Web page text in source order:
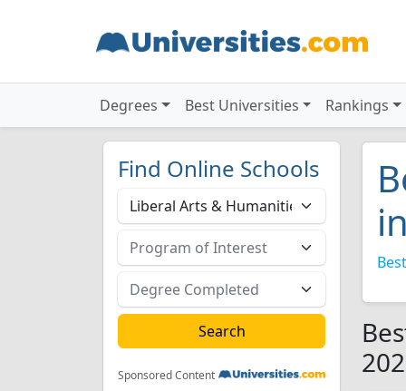
Degrees Best Universities Rankings
Find Online Schools
Sponsored Content